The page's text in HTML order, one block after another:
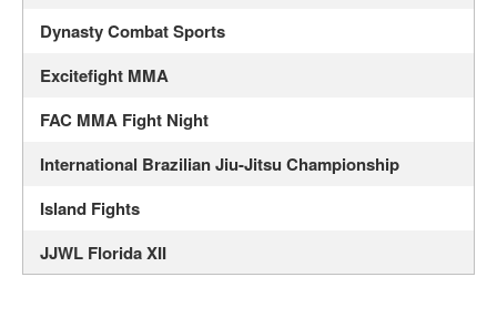
Dynasty Combat Sports
Excitefight MMA
FAC MMA Fight Night
International Brazilian Jiu-Jitsu Championship
Island Fights
JJWL Florida XII